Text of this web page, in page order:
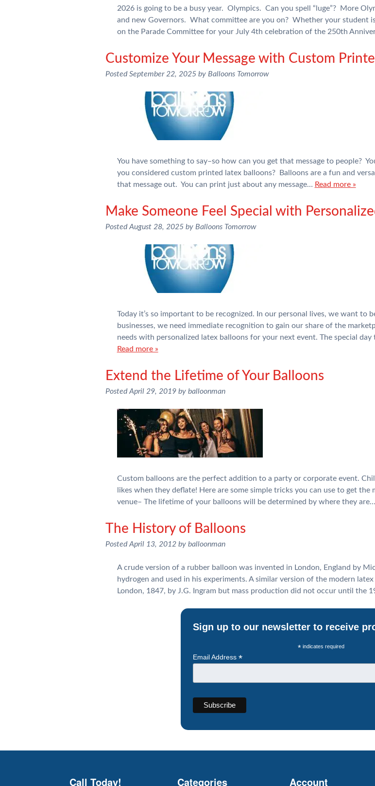
2026 is going to be a busy year. Olympics. Can you spell “luge”? More
and new Governors. What committee are you on? Whether your student
on the Parade Committee for your July 4th celebration of the 250th
Customize Your Message with Custom
PostedSeptember 22, 2025 by Balloons Tomorrow
You have something to say–so how can you get that message to people?
you considered custom printed latex balloons? Balloons are a fun and
that message out. You can print just about any message… Read more »
Make Someone Feel Special with
PostedAugust 28, 2025 by Balloons Tomorrow
Today it’s so important to be recognized. In our personal lives, we want to
businesses, we need immediate recognition to gain our share of the
needs with personalized latex balloons for your next event. The special
Read more »
Extend the Lifetime of Your Balloons
PostedApril 29, 2019 by balloonman
Custom balloons are the perfect addition to a party or corporate event.
likes when they deflate! Here are some simple tricks you can use to get
venue– The lifetime of your balloons will be determined by where they are…
The History of Balloons
PostedApril 13, 2012 by balloonman
A crude version of a rubber balloon was invented in London, England by
hydrogen and used in his experiments. A similar version of the modern
London, 1847, by J.G. Ingram but mass production did not occur until the
Sign up to our newsletter to receive
* indicates required
Email Address *
Call Today! Categories Account